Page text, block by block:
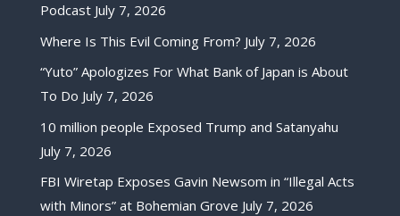
Podcast July 7, 2026
Where Is This Evil Coming From? July 7, 2026
“Yuto” Apologizes For What Bank of Japan is About
To Do July 7, 2026
10 million people Exposed Trump and Satanyahu
July 7, 2026
FBI Wiretap Exposes Gavin Newsom in “Illegal Acts
with Minors” at Bohemian Grove July 7, 2026